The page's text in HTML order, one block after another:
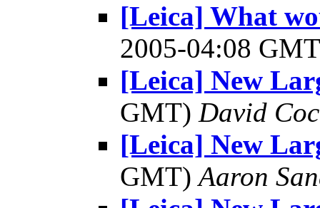
[Leica] What
2005-04:08
[Leica] New
GMT) David
[Leica] New
GMT)Aaron